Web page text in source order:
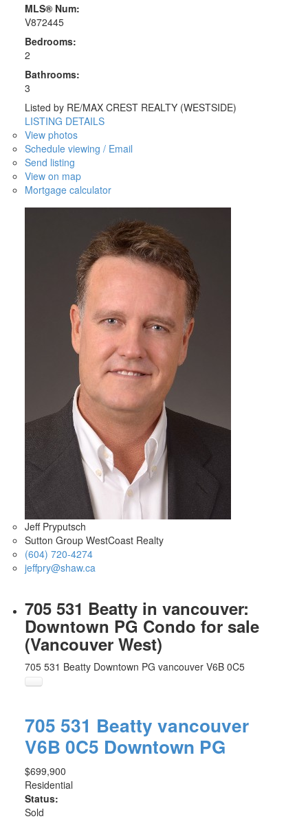
MLS® Num:
V872445
Bedrooms:
2
Bathrooms:
3
Listed by RE/MAX CREST REALTY (WESTSIDE)
LISTING DETAILS
View photos
Schedule viewing / Email
Send listing
View on map
Mortgage calculator
Jeff Pryputsch
Sutton Group WestCoast Realty
(604) 720-4274
jeffpry@shaw.ca
705 531 Beatty in vancouver:
Downtown PG Condo for sale
(Vancouver West)
705 531 Beatty Downtown PG vancouver V6B 0C5
705 531 Beatty vancouver
V6B 0C5 Downtown PG
$699,900
Residential
Status:
Sold